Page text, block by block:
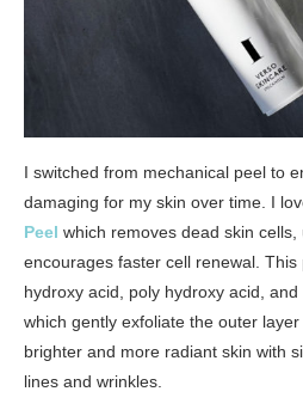
I switched from mechanical peel to
damaging for my skin over time. I
Peel which removes dead skin
encourages faster cell renewal.
hydroxy acid, poly hydroxy acid,
which gently exfoliate the outer
brighter and more radiant skin with
lines and wrinkles.